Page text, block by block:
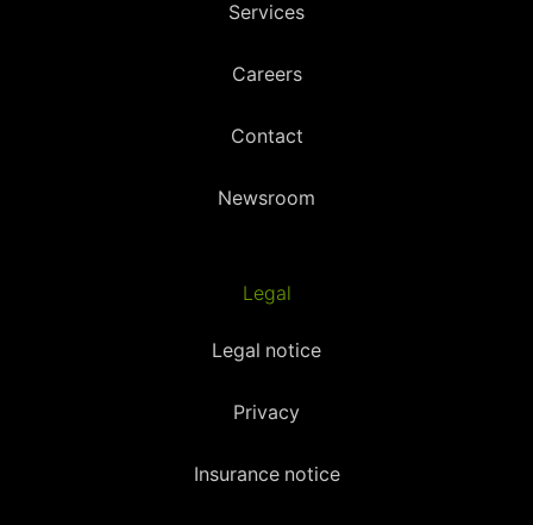
Services
Careers
Contact
Newsroom
Legal
Legal notice
Privacy
Insurance notice